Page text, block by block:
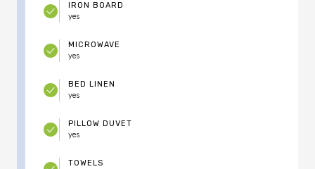
IRON BOARD
yes
MICROWAVE
yes
BED LINEN
yes
PILLOW DUVET
yes
TOWELS